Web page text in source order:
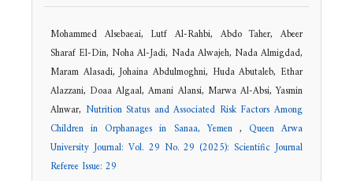
Mohammed Alsebaeai, Lutf Al-Rahbi, Abdo Taher, Abeer
Sharaf El-Din, Noha Al-Jadi, Nada Alwajeh, Nada Almigdad,
Maram Alasadi, Johaina Abdulmoghni, Huda Abutaleb, Ethar
Alazzani, Doaa Algaal, Amani Alansi, Marwa Al-Absi, Yasmin
Alnwar, Nutrition Status and Associated Risk Factors Among
Children in Orphanages in Sanaa, Yemen , Queen Arwa
University Journal: Vol. 29 No. 29 (2025): Scientific Journal
Referee Issue: 29